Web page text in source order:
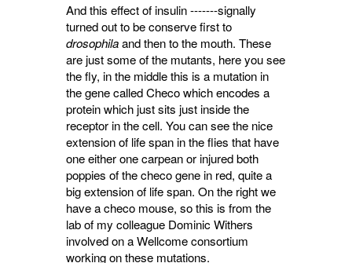
And this effect of insulin -------signally
turned out to be conserve first to
drosophilaand then to the mouth. These
are just some of the mutants, here you see
the fly, in the middle this is a mutation in
the gene called Checo which encodes a
protein which just sits just inside the
receptor in the cell. You can see the nice
extension of life span in the flies that have
one either one carpean or injured both
poppies of the checo gene in red, quite a
big extension of life span. On the right we
have a checo mouse, so this is from the
lab of my colleague Dominic Withers
involved on a Wellcome consortium
working on these mutations.